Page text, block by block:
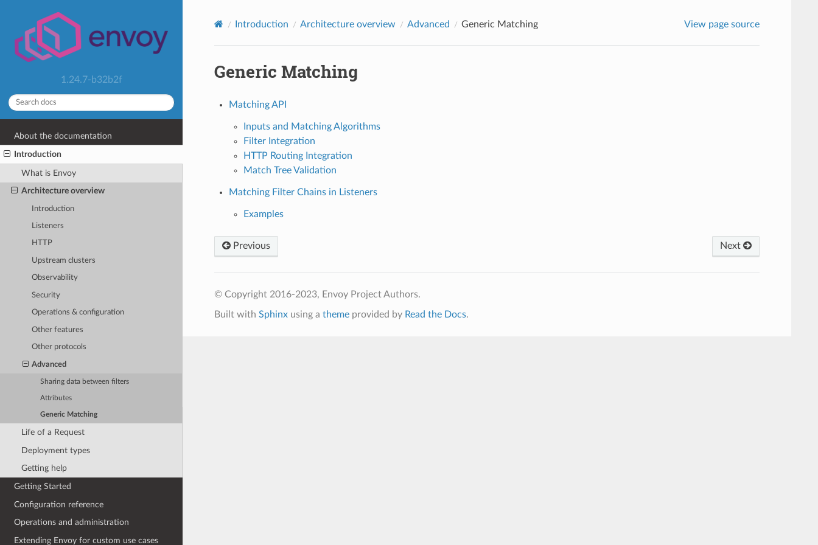
1.24.7-b32b2f
About the documentation
Introduction
What is Envoy
Architecture overview
Introduction
Listeners
HTTP
Upstream clusters
Observability
Security
Operations & configuration
Other features
Other protocols
Advanced
Sharing data between filters
Attributes
Generic Matching
Life of a Request
Deployment types
Getting help
Getting Started
Configuration reference
Operations and administration
Extending Envoy for custom use cases
Introduction Architecture overview Advanced Generic Matching View page source
Generic Matching
Matching API
Inputs and Matching Algorithms
Filter Integration
HTTP Routing Integration
Match Tree Validation
Matching Filter Chains in Listeners
Examples
Previous Next
© Copyright 2016-2023, Envoy Project Authors.
Built with Sphinxusing a themeprovided by Read the Docs.